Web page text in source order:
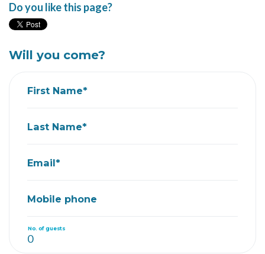
Do you like this page?
Will you come?
First Name*
Last Name*
Email*
Mobile phone
No. of guests